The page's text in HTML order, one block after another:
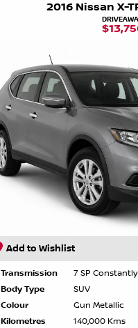
2016 Nissan X-
Add to Wishlist
Transmission
7 SP
Body Type
SUV
Colour
Gun Metallic
Kilometres
140,000 Kms